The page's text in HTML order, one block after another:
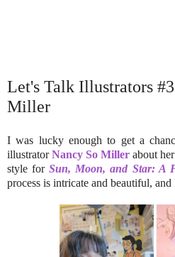
Let's Talk Illustrators
Miller
I was lucky enough to get a
illustratorNancy So Miller about
style forSun, Moon, and Star: A
process is intricate and beautiful,